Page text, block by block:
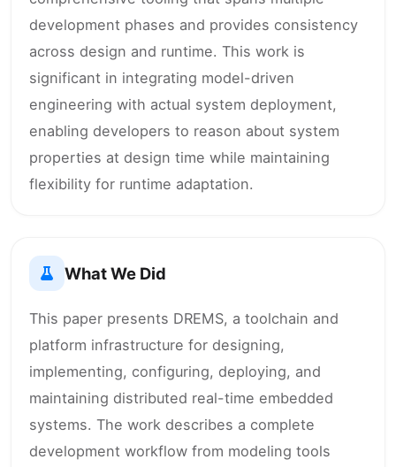
development phases and provides consistency
across design and runtime. This work is
significant in integrating model-driven
engineering with actual system deployment,
enabling developers to reason about system
properties at design time while maintaining
flexibility for runtime adaptation.
What We Did
This paper presents DREMS, a toolchain and
platform infrastructure for designing,
implementing, configuring, deploying, and
maintaining distributed real-time embedded
systems. The work describes a complete
development workflow from modeling tools